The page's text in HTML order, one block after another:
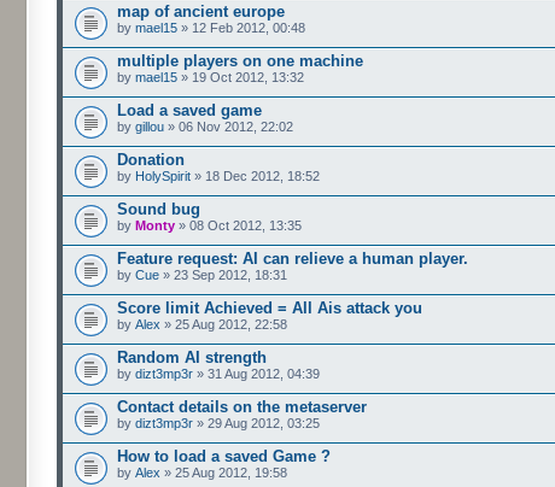
map of ancient europe
by mael15 » 12 Feb 2012, 00:48
multiple players on one machine
by mael15 » 19 Oct 2012, 13:32
Load a saved game
by gillou » 06 Nov 2012, 22:02
Donation
by HolySpirit » 18 Dec 2012, 18:52
Sound bug
by Monty » 08 Oct 2012, 13:35
Feature request: AI can relieve a human player.
by Cue » 23 Sep 2012, 18:31
Score limit Achieved = All Ais attack you
by Alex » 25 Aug 2012, 22:58
Random AI strength
by dizt3mp3r » 31 Aug 2012, 04:39
Contact details on the metaserver
by dizt3mp3r » 29 Aug 2012, 03:25
How to load a saved Game ?
by Alex » 25 Aug 2012, 19:58